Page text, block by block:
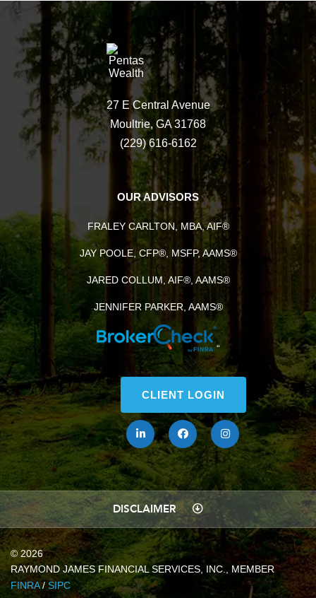
27 E Central Avenue
Moultrie, GA 31768
(229) 616-6162
OUR ADVISORS
FRALEY CARLTON, MBA, AIF®
JAY POOLE, CFP®, MSFP, AAMS®
JARED COLLUM, AIF®, AAMS®
JENNIFER PARKER, AAMS®
“
CLIENT LOGIN
DISCLAIMER
© 2026
RAYMOND JAMES FINANCIAL SERVICES, INC., MEMBER
FINRA/ SIPC